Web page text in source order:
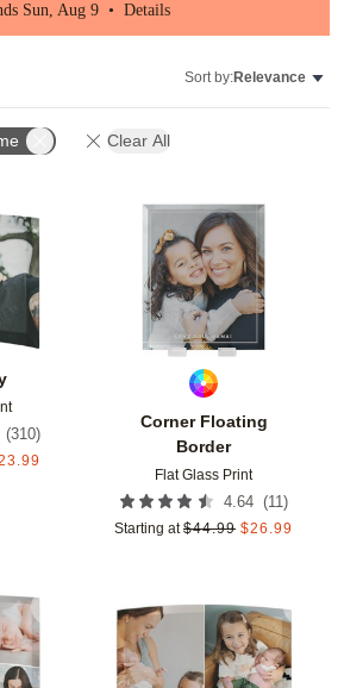
Sun, Aug 9 • Details
Sort by:Relevance
Clear All
(310)
Add to favorites
Corner Floating
Border
Flat Glass Print
4.64 (11 )
Starting at $44.99 $26.99
Add to favorites